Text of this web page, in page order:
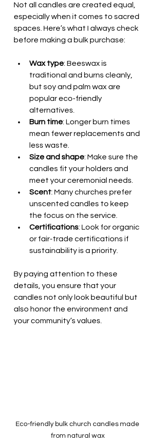
Not all candles are created equal,
especially when it comes to sacred
spaces. Here’s what I always check
before making a bulk purchase:
Wax type: Beeswax is
traditional and burns cleanly,
but soy and palm wax are
popular eco-friendly
alternatives.
Burn time: Longer burn times
mean fewer replacements and
less waste.
Size and shape: Make sure the
candles fit your holders and
meet your ceremonial needs.
Scent: Many churches prefer
unscented candles to keep
the focus on the service.
Certifications: Look for organic
or fair-trade certifications if
sustainability is a priority.
By paying attention to these
details, you ensure that your
candles not only look beautiful but
also honor the environment and
your community’s values.
Eco-friendly bulk church candles made
from natural wax